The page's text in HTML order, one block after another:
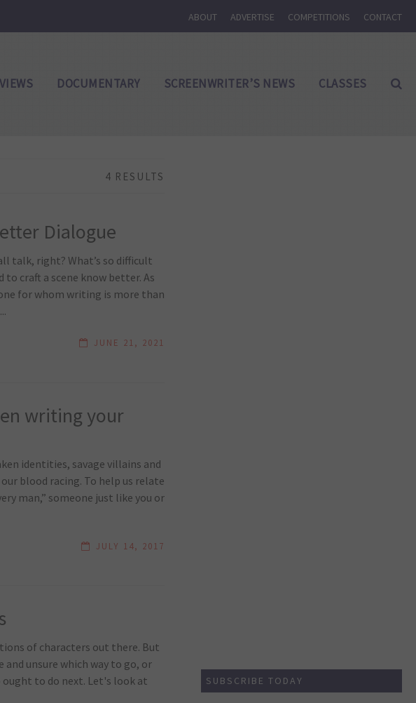
ABOUT ADVERTISE COMPETITIONS CONTACT
DOCUMENTARY SCREENWRITER’S NEWS CLASSES
4 RESULTS
Dialogue
talk, right? What’s so difficult
craft a scene know better. As
for whom writing is more than
JUNE 21, 2021
writing your
identities, savage villains and
blood racing. To help us relate
man,” someone just like you or
JULY 14, 2017
of characters out there. But
unsure which way to go, or
to do next. Let's look at
SUBSCRIBE TODAY